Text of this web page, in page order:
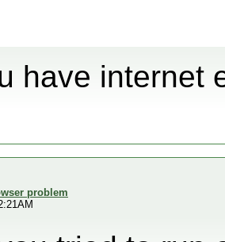
have internet
problem